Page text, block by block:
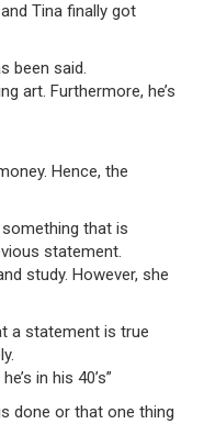
Tina finally got
been said.
art. Furthermore, he’s
Hence, the
that is
statement.
study. However, she
a statement is true
in his 40’s”
done or that one thing